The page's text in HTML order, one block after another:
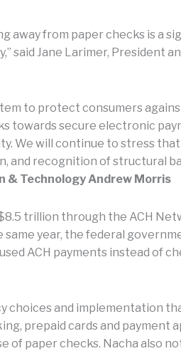
away from paper checks is a
Jane Larimer, President
to protect consumers
towards secure electronic
We will continue to stress that
and recognition of structural
& Technology Andrew Morris
trillion through the ACH
year, the federal
ACH payments instead of
choices and implementation
prepaid cards and payment
of paper checks. Nacha also